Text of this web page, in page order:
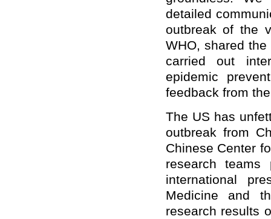
detailed
outbreak of the
WHO, shared
carried out
epidemic
feedback from
The US has
outbreak from
Chinese Center
research
international
Medicine and
research results